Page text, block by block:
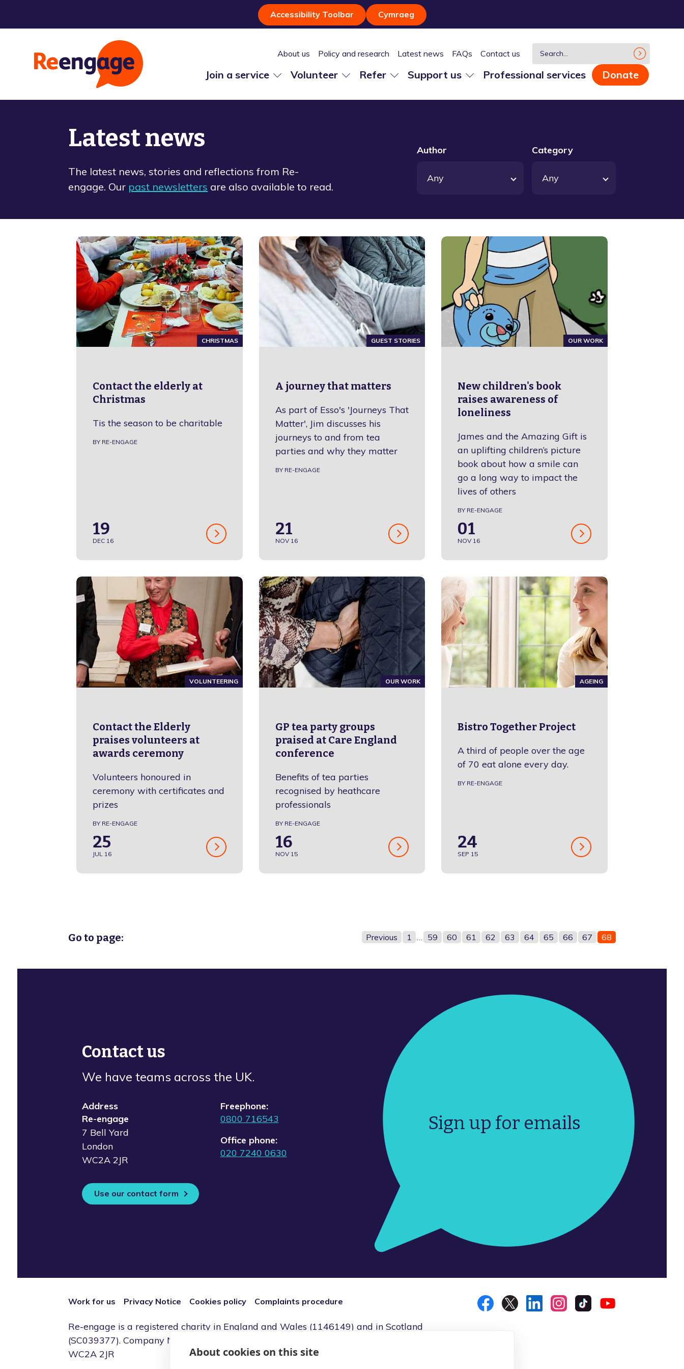
Accessibility Toolbar Cymraeg
Join a service Volunteer Refer Support us Professional services Donate
About us Policy and research Latest news FAQs Contact us
Latest news
The latest news, stories and reflections from Re-
engage. Our past newsletters are also available to read.
Author Category
CHRISTMAS
Contact the elderly at
Christmas
Tis the season to be charitable
BY RE-ENGAGE
19
DEC 16
GUEST STORIES
A journey that matters
As part of Esso's 'Journeys That
Matter', Jim discusses his
journeys to and from tea
parties and why they matter
BY RE-ENGAGE
21
NOV 16
OUR WORK
New children's book
raises awareness of
loneliness
James and the Amazing Gift is
an uplifting children’s picture
book about how a smile can
go a long way to impact the
lives of others
BY RE-ENGAGE
01
NOV 16
VOLUNTEERING
Contact the Elderly
praises volunteers at
awards ceremony
Volunteers honoured in
ceremony with certificates and
prizes
BY RE-ENGAGE
25
JUL 16
OUR WORK
GP tea party groups
praised at Care England
conference
Benefits of tea parties
recognised by heathcare
professionals
BY RE-ENGAGE
16
NOV 15
AGEING
Bistro Together Project
A third of people over the age
of 70 eat alone every day.
BY RE-ENGAGE
24
SEP 15
Go to page: Previous 1 … 59 60 61 62 63 64 65 66 67 68
Sign up for emails
Contact us
We have teams across the UK.
Address
Re-engage
7 Bell Yard
London
WC2A 2JR
Freephone:
0800 716543
Office phone:
020 7240 0630
Use our contact form
Work for us Privacy Notice Cookies policy Complaints procedure
Re-engage is a registered charity in England and Wales (1146149) and in Scotland
(SC039377). Company Number (07869142) Registered Office: 7 Bell Yard, London,
WC2A 2JR
About cookies on this site